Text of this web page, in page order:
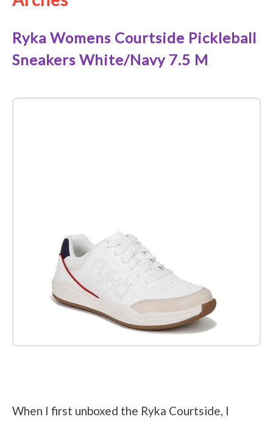
Ryka Womens Courtside Pickleball
Sneakers White/Navy 7.5 M
When I first unboxed the Ryka Courtside, I